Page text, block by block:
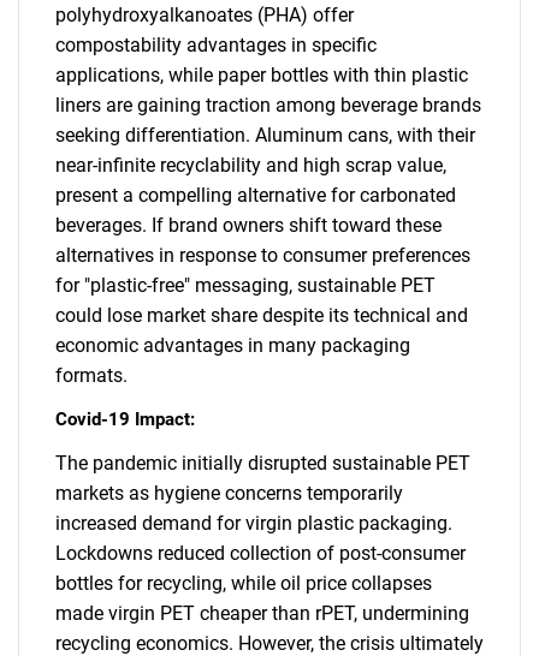
polyhydroxyalkanoates (PHA) offer
compostability advantages in specific
applications, while paper bottles with thin plastic
liners are gaining traction among beverage brands
seeking differentiation. Aluminum cans, with their
near-infinite recyclability and high scrap value,
present a compelling alternative for carbonated
beverages. If brand owners shift toward these
alternatives in response to consumer preferences
for "plastic-free" messaging, sustainable PET
could lose market share despite its technical and
economic advantages in many packaging
formats.
Covid-19 Impact:
The pandemic initially disrupted sustainable PET
markets as hygiene concerns temporarily
increased demand for virgin plastic packaging.
Lockdowns reduced collection of post-consumer
bottles for recycling, while oil price collapses
made virgin PET cheaper than rPET, undermining
recycling economics. However, the crisis ultimately